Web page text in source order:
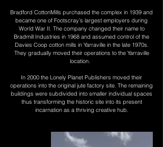
Bradford CottonMills purchased the complex in 1939 and
became one of Footscray’s largest employers during
World War II. The company changed their name to
Bradmill Industries in 1968 and assumed control of the
Davies Coop cotton mills in Yarraville in the late 1970s.
They gradually moved their operations to the Yarraville
location.
In 2000 the Lonely Planet Publishers moved their
operations into the original jute factory site. The remaining
buildings were subdivided into smaller individual spaces
thus transforming the historic site into its present
incarnation as a thriving creative hub.